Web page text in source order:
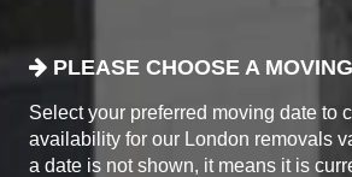
PLEASE CHOOSE A
Select your preferred moving date to
availability for our London removals
a date is not shown, it means it is